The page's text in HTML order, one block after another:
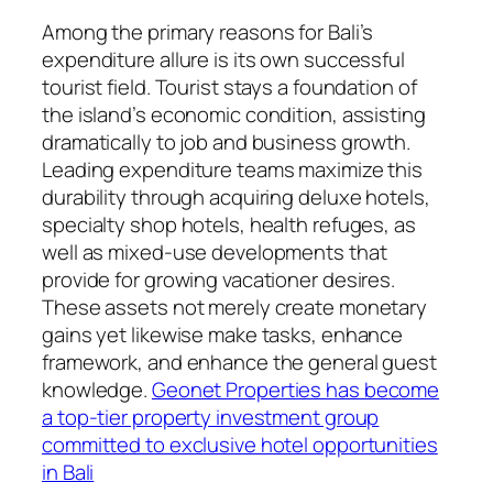
Among the primary reasons for Bali’s
expenditure allure is its own successful
tourist field. Tourist stays a foundation of
the island’s economic condition, assisting
dramatically to job and business growth.
Leading expenditure teams maximize this
durability through acquiring deluxe hotels,
specialty shop hotels, health refuges, as
well as mixed-use developments that
provide for growing vacationer desires.
These assets not merely create monetary
gains yet likewise make tasks, enhance
framework, and enhance the general guest
knowledge.Geonet Properties has become
a top-tier property investment group
committed to exclusive hotel opportunities
in Bali